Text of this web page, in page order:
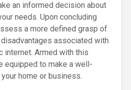
an informed decision about
needs. Upon concluding
a more defined grasp of
associated with
internet. Armed with this
equipped to make a well-
home or business.